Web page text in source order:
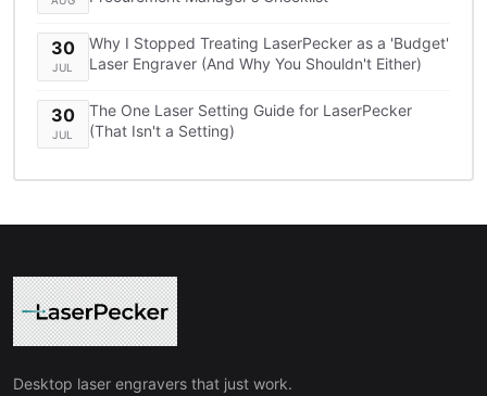
30
JUL
Why I Stopped Treating LaserPecker as a 'Budget'
Laser Engraver (And Why You Shouldn't Either)
30
JUL
The One Laser Setting Guide for LaserPecker
(That Isn't a Setting)
Desktop laser engravers that just work.